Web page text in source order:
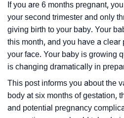
If you are 6 months pregnant,
your second trimester and only
giving birth to your baby. Your
this month, and you have a clear
your face. Your baby is growing
is changing dramatically in
This post informs you about the
body at six months ofgestation,
and potential pregnancy